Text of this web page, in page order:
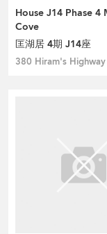
House J14 Phase 4
Cove
匡湖居 4期 J14座
380 Hiram's Highway